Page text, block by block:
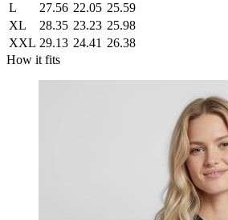
L
27.56 22.05 25.59
XL
28.35 23.23 25.98
XXL 29.13 24.41 26.38
How it fits